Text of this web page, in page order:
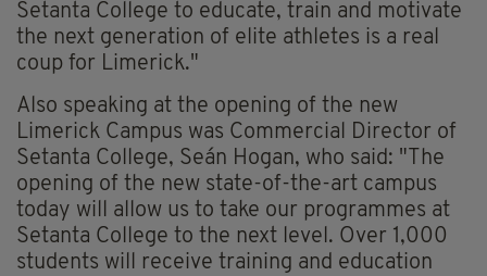
Setanta College to educate, train and motivate
the next generation of elite athletes is a real
coup for Limerick."
Also speaking at the opening of the new
Limerick Campus was Commercial Director of
Setanta College, Seán Hogan, who said: "The
opening of the new state-of-the-art campus
today will allow us to take our programmes at
Setanta College to the next level. Over 1,000
students will receive training and education